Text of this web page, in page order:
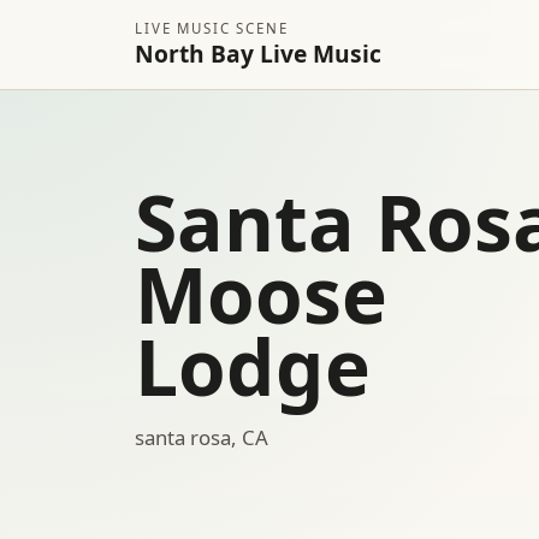
LIVE MUSIC SCENE
North Bay Live Music
Santa
Moose
Lodge
santa rosa, CA